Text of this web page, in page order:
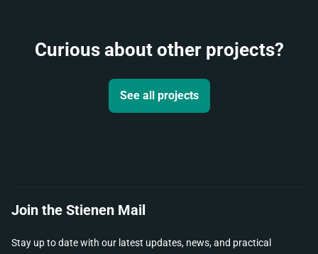
Curious about other projects?
See all projects
Join the Stienen Mail
Stay up to date with our latest updates, news, and practical